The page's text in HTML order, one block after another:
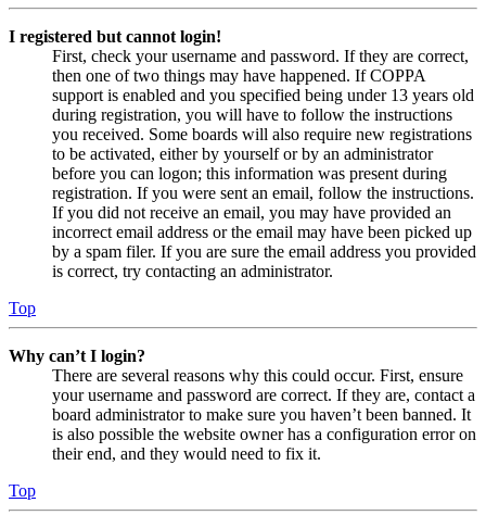
I registered but cannot login!
First, check your username and password. If they are correct,
then one of two things may have happened. If COPPA
support is enabled and you specified being under 13 years old
during registration, you will have to follow the instructions
you received. Some boards will also require new registrations
to be activated, either by yourself or by an administrator
before you can logon; this information was present during
registration. If you were sent an email, follow the instructions.
If you did not receive an email, you may have provided an
incorrect email address or the email may have been picked up
by a spam filer. If you are sure the email address you provided
is correct, try contacting an administrator.
Top
Why can’t I login?
There are several reasons why this could occur. First, ensure
your username and password are correct. If they are, contact a
board administrator to make sure you haven’t been banned. It
is also possible the website owner has a configuration error on
their end, and they would need to fix it.
Top